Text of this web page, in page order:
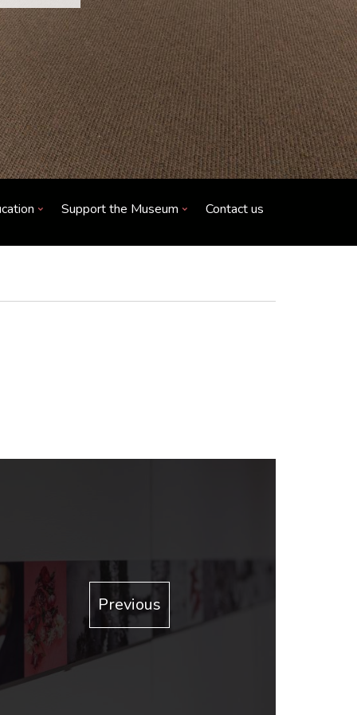
Support the Museum Contact us
Previous